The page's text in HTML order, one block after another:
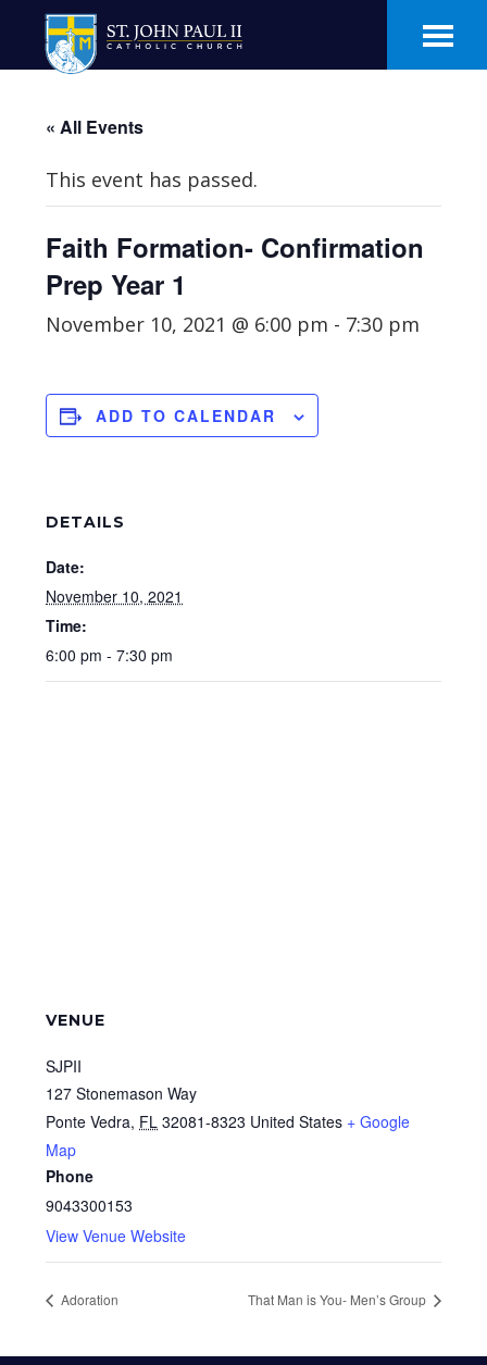
main
footer
« All Events
This event has passed.
Faith Formation- Confirmation
Prep Year 1
November 10, 2021 @ 6:00 pm - 7:30 pm
ADD TO CALENDAR
DETAILS
Date:
November 10, 2021
Time:
6:00 pm - 7:30 pm
VENUE
SJPII
127 Stonemason Way
Ponte Vedra, FL 32081-8323 United States + Google
Map
Phone
9043300153
View Venue Website
Adoration That Man is You- Men’s Group